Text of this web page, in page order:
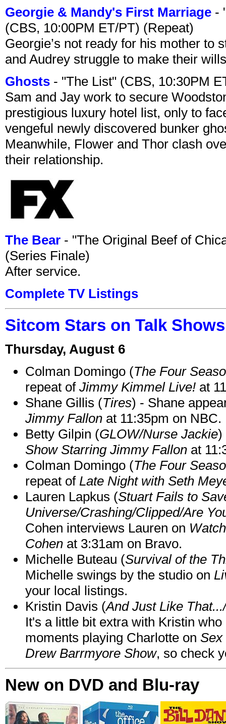
Georgie & Mandy's First Marriage -
(CBS, 10:00PM ET/PT) (Repeat)
Georgie’s not ready for his mother to
and Audrey struggle to make their
Ghosts - "The List" (CBS, 10:30PM
Sam and Jay work to secure
prestigious luxury hotel list, only to
vengeful newly discovered bunker
Meanwhile, Flower and Thor clash
their relationship.
The Bear - "The Original Beef of
(Series Finale)
After service.
Complete TV Listings
Sitcom Stars on Talk
Thursday, August 6
Colman Domingo (The Four
repeat of Jimmy Kimmel Live! at
Shane Gillis (Tires) - Shane
Jimmy Fallon at 11:35pm on NBC.
Betty Gilpin (GLOW/Nurse Jackie)
Show Starring Jimmy Fallon at
Colman Domingo (The Four
repeat of Late Night with Seth
Lauren Lapkus (Stuart Fails to
Universe/Crashing/Clipped/Are
Cohen interviews Lauren on
Cohen at 3:31am on Bravo.
Michelle Buteau (Survival of the
Michelle swings by the studio on
your local listings.
Kristin Davis (And Just Like
It's a little bit extra with Kristin
moments playing Charlotte on Sex
Drew Barrmyore Show, so check
New on DVD and Blu-ray